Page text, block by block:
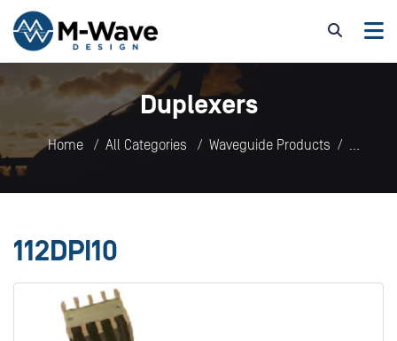
Duplexers
Home All Categories
Waveguide Products
112DPI10